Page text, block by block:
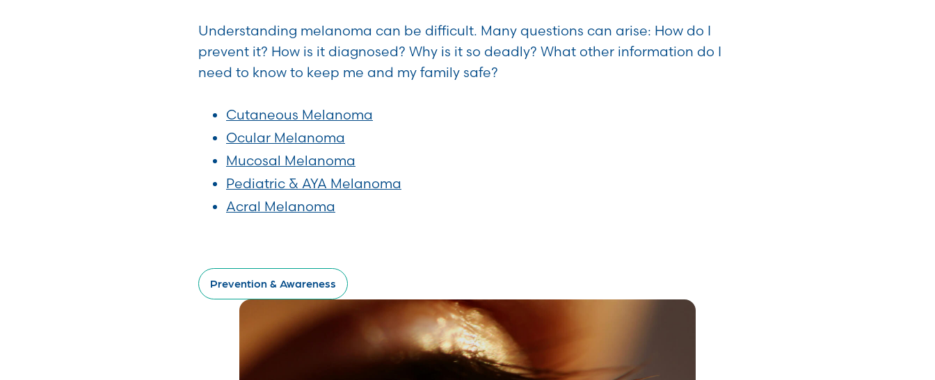
Understanding melanoma can be difficult. Many questions can arise: How do I
prevent it? How is it diagnosed? Why is it so deadly? What other information do I
need to know to keep me and my family safe?
Cutaneous Melanoma
Ocular Melanoma
Mucosal Melanoma
Pediatric & AYA Melanoma
Acral Melanoma
Prevention & Awareness